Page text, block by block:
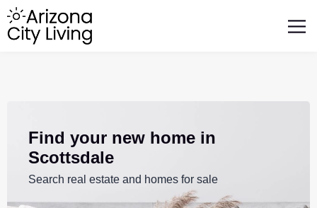
Find your new home in
Scottsdale
Search real estate and homes for sale